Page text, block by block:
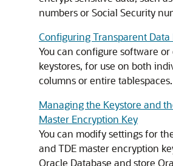
numbers or Social Security
Configuring Transparent Data
You can configure software
keystores, for use on both
columns or entire tablespaces.
Managing the Keystore and
Master Encryption Key
You can modify settings for
and TDE master encryption
Oracle Database and store